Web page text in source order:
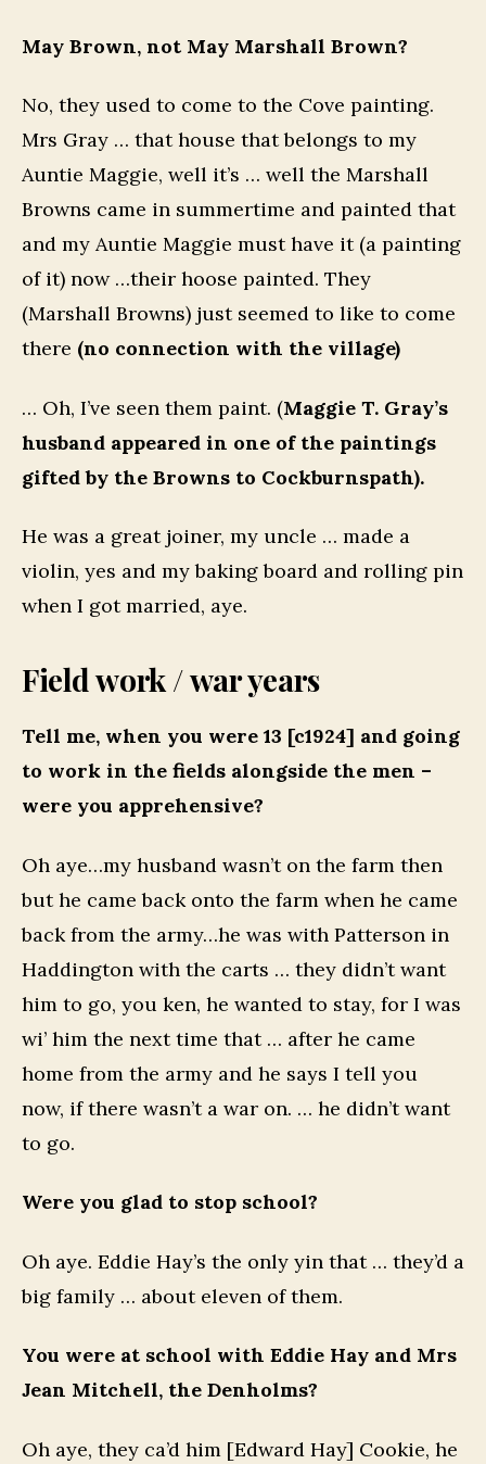
May Brown, not May Marshall Brown?
No, they used to come to the Cove painting.
Mrs Gray … that house that belongs to my
Auntie Maggie, well it’s … well the Marshall
Browns came in summertime and painted that
and my Auntie Maggie must have it (a painting
of it) now …their hoose painted. They
(Marshall Browns) just seemed to like to come
there (no connection with the village)
… Oh, I’ve seen them paint. (Maggie T. Gray’s
husband appeared in one of the paintings
gifted by the Browns to Cockburnspath).
He was a great joiner, my uncle … made a
violin, yes and my baking board and rolling pin
when I got married, aye.
Field work / war years
Tell me, when you were 13 [c1924] and going
to work in the fields alongside the men –
were you apprehensive?
Oh aye…my husband wasn’t on the farm then
but he came back onto the farm when he came
back from the army…he was with Patterson in
Haddington with the carts … they didn’t want
him to go, you ken, he wanted to stay, for I was
wi’ him the next time that … after he came
home from the army and he says I tell you
now, if there wasn’t a war on. … he didn’t want
to go.
Were you glad to stop school?
Oh aye. Eddie Hay’s the only yin that … they’d a
big family … about eleven of them.
You were at school with Eddie Hay and Mrs
Jean Mitchell, the Denholms?
Oh aye, they ca’d him [Edward Hay] Cookie, he